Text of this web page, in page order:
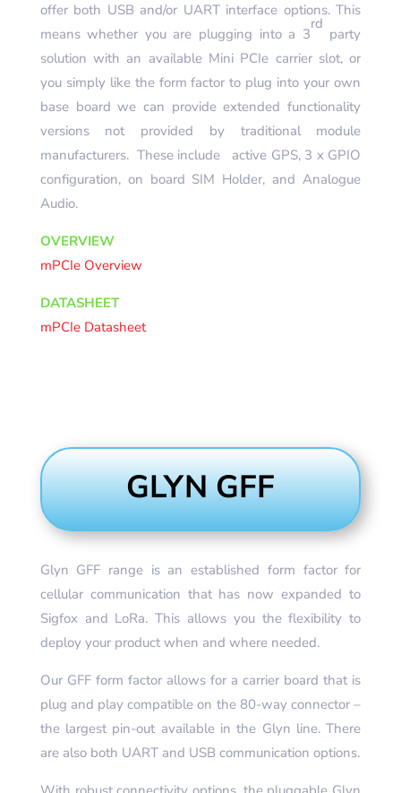
offer both USB and/or UART interface options. This
means whether you are plugging into a 3
rd
party
solution with an available Mini PCIe carrier slot, or
you simply like the form factor to plug into your own
base board we can provide extended functionality
versions not provided by traditional module
manufacturers. These include active GPS, 3 x GPIO
configuration, on board SIM Holder, and Analogue
Audio.
OVERVIEW
mPCIe Overview
DATASHEET
mPCIe Datasheet
GLYN GFF
Glyn GFF range is an established form factor for
cellular communication that has now expanded to
Sigfox and LoRa. This allows you the flexibility to
deploy your product when and where needed.
Our GFF form factor allows for a carrier board that is
plug and play compatible on the 80-way connector –
the largest pin-out available in the Glyn line. There
are also both UART and USB communication options.